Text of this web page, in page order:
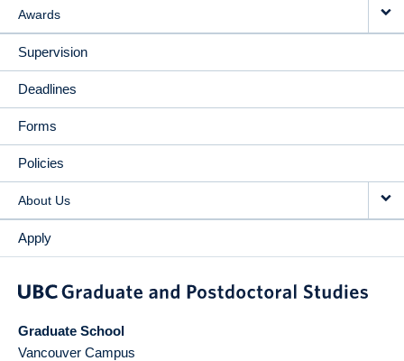
Awards
Supervision
Deadlines
Forms
Policies
About Us
Apply
Graduate School
Vancouver Campus